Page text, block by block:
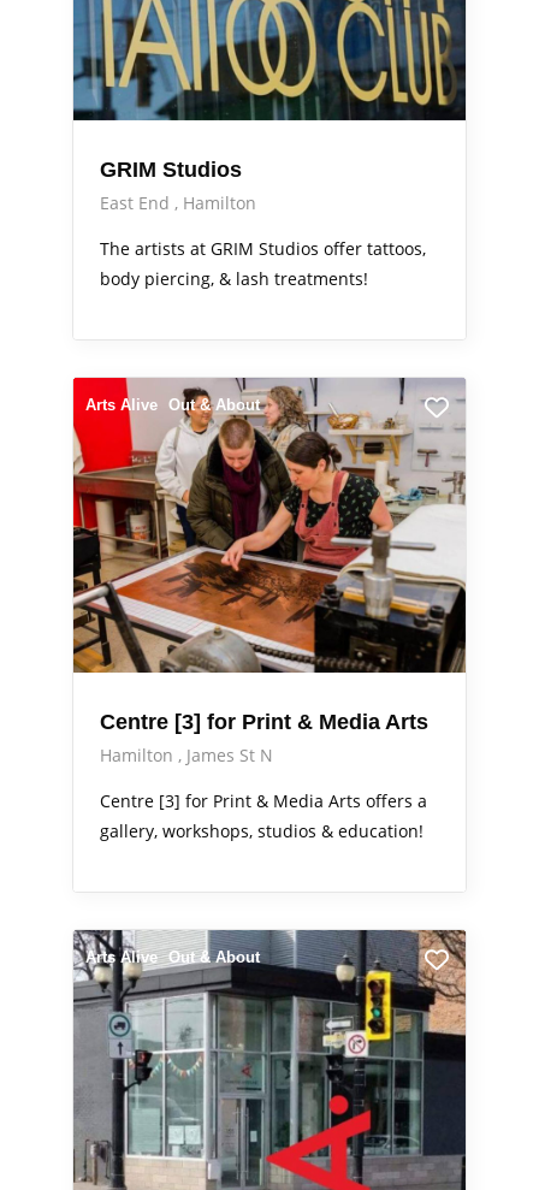
GRIM Studios
East End
Hamilton
The artists at GRIM Studios offer tattoos,
body piercing, & lash treatments!
Arts Alive Out & About
Centre [3] for Print & Media Arts
Hamilton
James St N
Centre [3] for Print & Media Arts offers a
gallery, workshops, studios & education!
Arts Alive Out & About